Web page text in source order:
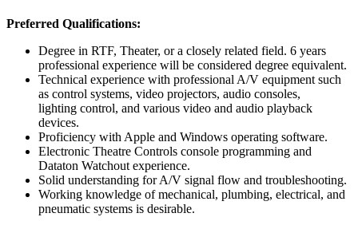
Preferred Qualifications:
Degree in RTF, Theater, or a closely related field. 6 years
professional experience will be considered degree equivalent.
Technical experience with professional A/V equipment such
as control systems, video projectors, audio consoles,
lighting control, and various video and audio playback
devices.
Proficiency with Apple and Windows operating software.
Electronic Theatre Controls console programming and
Dataton Watchout experience.
Solid understanding for A/V signal flow and troubleshooting.
Working knowledge of mechanical, plumbing, electrical, and
pneumatic systems is desirable.